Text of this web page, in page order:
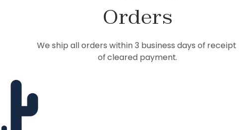
Orders
We ship all orders within 3 business days of receipt
of cleared payment.